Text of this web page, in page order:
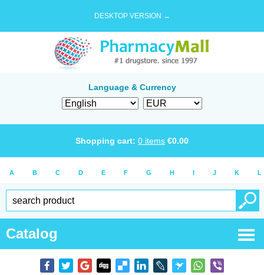
DESKTOP VERSION →
Language & Currency
Shopping cart: 0 items €0.00
A B C D E F G H I J K L
Catalog